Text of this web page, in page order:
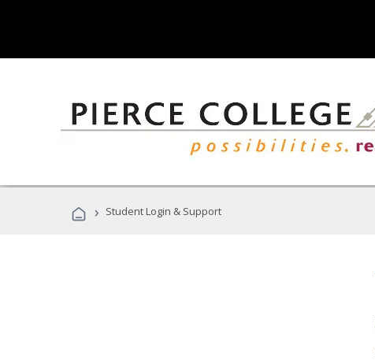
› Student Login & Support